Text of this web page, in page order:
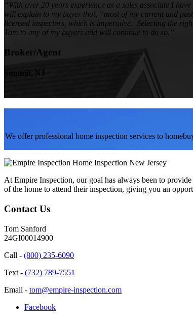
“With over 20 years experience as a sales associate I
will explain to my buyer that, “most of my current and
licensed inspectors, which is imperative. Selecting the
Tom to any of my buyers and will continue to do so.”
Broker/Agent
Summit, NJ
We offer professional home inspection services to
At Empire Inspection, our goal has always been to provide
of the home to attend their inspection, giving you an
Contact Us
Tom Sanford
24GI00014900
Call - (800) 235-6090
Text - (732) 789-7551
Email - tom@empire-inspection.com
Facebook